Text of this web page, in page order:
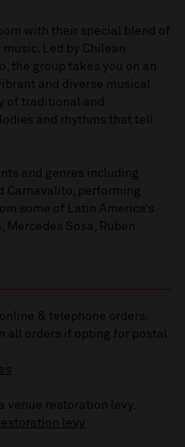
with their special blend of
Led by Chilean
the group takes you on an
and diverse musical
of traditional and
and rhythms that tell
and genres including
Carnavalito, performing
some of Latin America’s
Mercedes Sosa, Ruben
& telephone orders.
all orders if opting for postal
venue restoration levy.
levy